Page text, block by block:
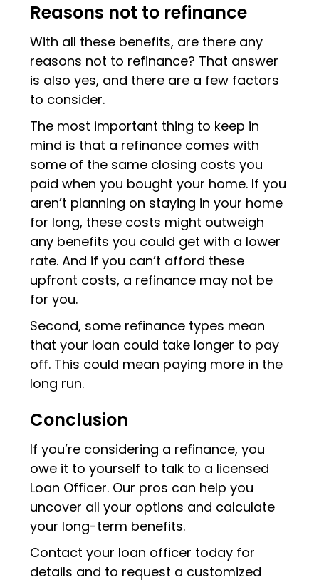
Reasons not to refinance
With all these benefits, are there any
reasons not to refinance? That answer
is also yes, and there are a few factors
to consider.
The most important thing to keep in
mind is that a refinance comes with
some of the same closing costs you
paid when you bought your home. If you
aren’t planning on staying in your home
for long, these costs might outweigh
any benefits you could get with a lower
rate. And if you can’t afford these
upfront costs, a refinance may not be
for you.
Second, some refinance types mean
that your loan could take longer to pay
off. This could mean paying more in the
long run.
Conclusion
If you’re considering a refinance, you
owe it to yourself to talk to a licensed
Loan Officer. Our pros can help you
uncover all your options and calculate
your long-term benefits.
Contact your loan officer today for
details and to request a customized